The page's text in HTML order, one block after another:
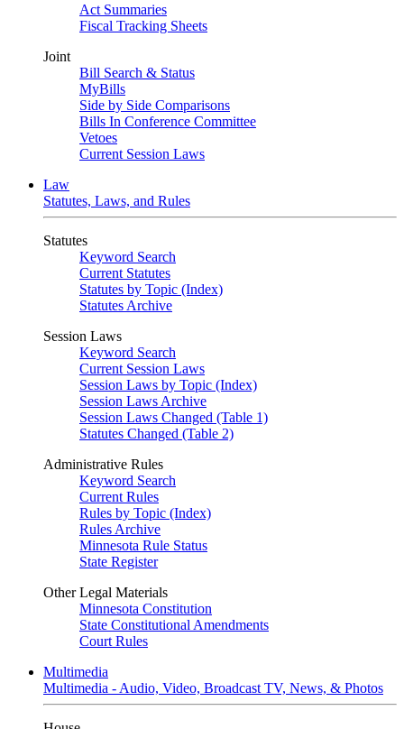
Act Summaries
Fiscal Tracking Sheets
Joint
Bill Search & Status
MyBills
Side by Side Comparisons
Bills In Conference Committee
Vetoes
Current Session Laws
Law
Statutes, Laws, and Rules
Statutes
Keyword Search
Current Statutes
Statutes by Topic (Index)
Statutes Archive
Session Laws
Keyword Search
Current Session Laws
Session Laws by Topic (Index)
Session Laws Archive
Session Laws Changed (Table 1)
Statutes Changed (Table 2)
Administrative Rules
Keyword Search
Current Rules
Rules by Topic (Index)
Rules Archive
Minnesota Rule Status
State Register
Other Legal Materials
Minnesota Constitution
State Constitutional Amendments
Court Rules
Multimedia
Multimedia - Audio, Video, Broadcast TV, News, & Photos